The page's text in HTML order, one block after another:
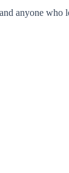
anyone who